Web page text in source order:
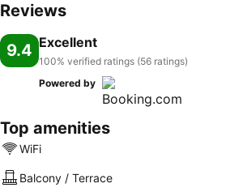
Reviews
9.4 Excellent
100% verified ratings (56 ratings)
Powered by
Top amenities
WiFi
Balcony / Terrace